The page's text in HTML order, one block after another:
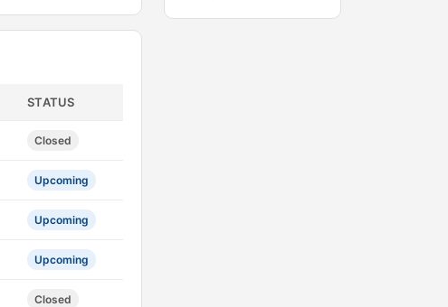
STATUS
Closed
Upcoming
Upcoming
Upcoming
Closed